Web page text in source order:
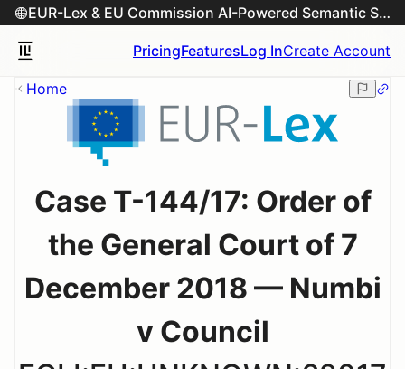
EUR-Lex & EU Commission AI-Powered Semantic Search Engine
PricingFeaturesLog InCreate Account
Home
Case T-144/17: Order of
the General Court of 7
December 2018 — Numbi
v Council